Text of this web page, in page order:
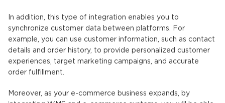
In addition, this type of integration enables you to
synchronize customer data between platforms. For
example, you can use customer information, such as contact
details and order history, to provide personalized customer
experiences, target marketing campaigns, and accurate
order fulfillment.
Moreover, as your e-commerce business expands, by